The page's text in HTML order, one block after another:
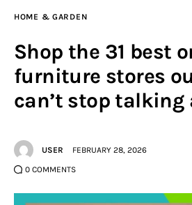
Fashion
Sports
Shopping
HOME & GARDEN
Shop the 31 best
furniture stores
can’t stop talking
USER
FEBRUARY 28, 2026
0 COMMENTS